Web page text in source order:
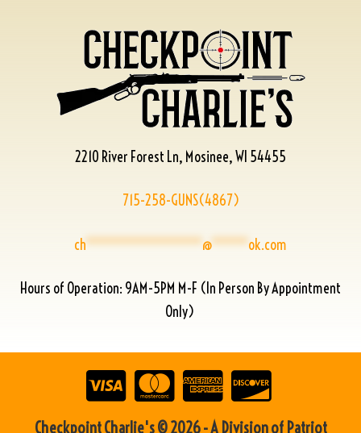
2210 River Forest Ln, Mosinee, WI 54455
715-258-GUNS(4867)
ch****************@*****ok.com
Hours of Operation: 9AM-5PM M-F (In Person By Appointment
Only)
Checkpoint Charlie's © 2026 - A Division of Patriot